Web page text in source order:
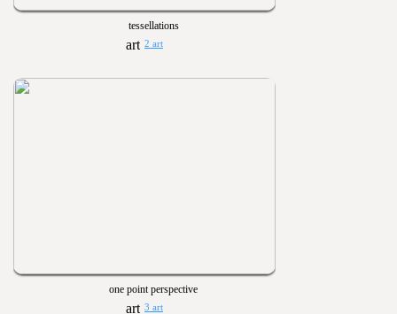
tessellations
2 art
one point perspective
3 art